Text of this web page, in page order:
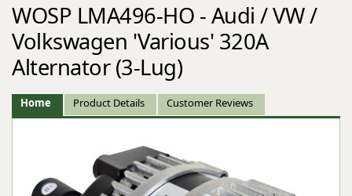
WOSP LMA496-HO - Audi / VW /
Volkswagen 'Various' 320A
Alternator (3-Lug)
Home Product Details Customer Reviews